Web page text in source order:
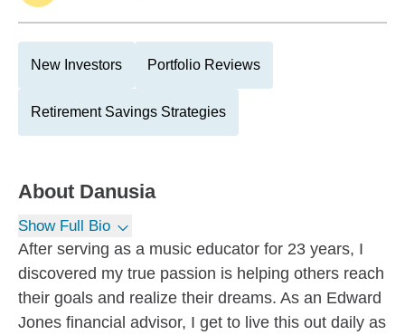
New Investors Portfolio Reviews
Retirement Savings Strategies
About Danusia
Show Full Bio
After serving as a music educator for 23 years, I
discovered my true passion is helping others reach
their goals and realize their dreams. As an Edward
Jones financial advisor, I get to live this out daily as